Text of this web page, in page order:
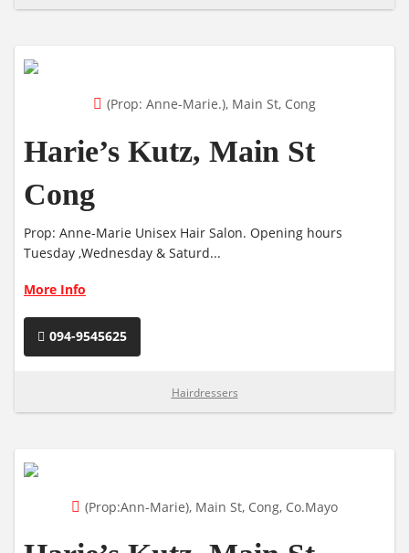
(Prop: Anne-Marie.), Main St, Cong
Harie’s Kutz, Main St
Cong
Prop: Anne-Marie Unisex Hair Salon. Opening hours
Tuesday ,Wednesday & Saturd...
More Info
094-9545625
Hairdressers
(Prop:Ann-Marie), Main St, Cong, Co.Mayo